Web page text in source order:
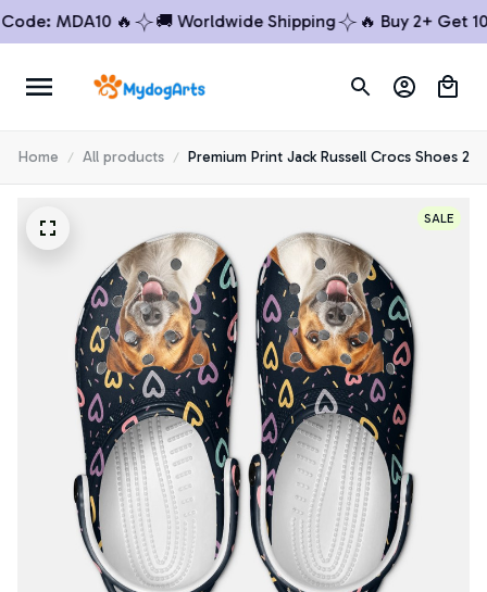
MDA10 🔥 🚚 Worldwide Shipping 🔥 Buy 2+ Get 10%
Home All products Premium Print Jack Russell Crocs Shoes 2
SALE